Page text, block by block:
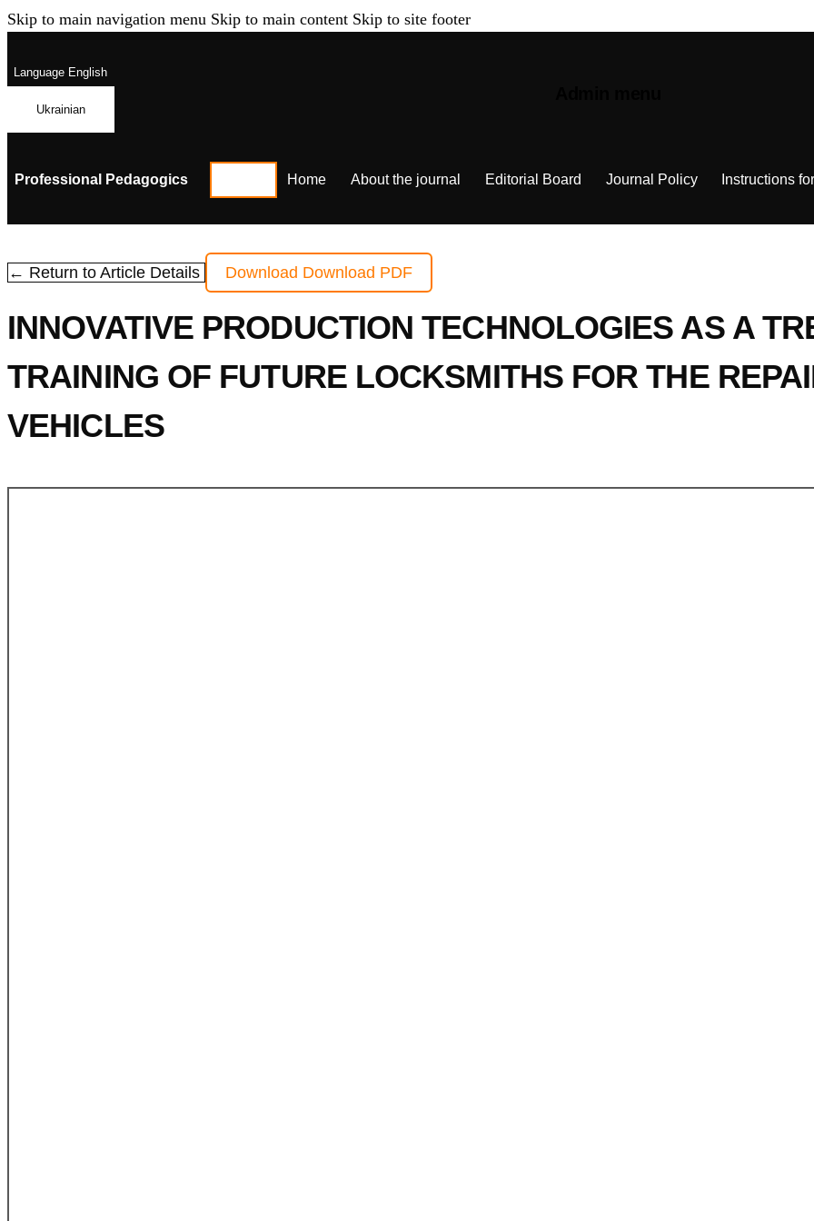
Skip to main navigation menu Skip to main content Skip to site footer
LanguageEnglish
Ukrainian
Professional Pedagogics Home About the journal Editorial Board Journal Policy Instructions
← Return to Article Details Download Download PDF
INNOVATIVE PRODUCTION TECHNOLOGIES AS A
TRAINING OF FUTURE LOCKSMITHS FOR THE
VEHICLES